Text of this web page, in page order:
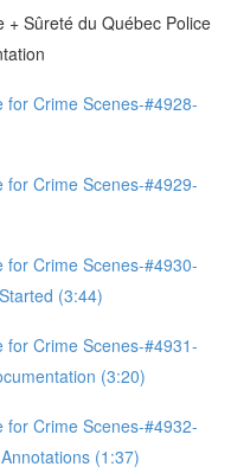
+ Sûreté du Québec Police
for Crime Scenes-#4928-
for Crime Scenes-#4929-
for Crime Scenes-#4930-
(3:44)
for Crime Scenes-#4931-
(3:20)
for Crime Scenes-#4932-
(1:37)